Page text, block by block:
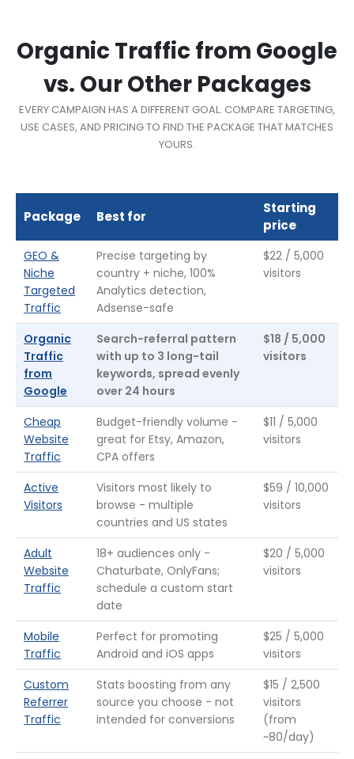
Organic Traffic from Google
vs. Our Other Packages
EVERY CAMPAIGN HAS A DIFFERENT GOAL. COMPARE TARGETING,
USE CASES, AND PRICING TO FIND THE PACKAGE THAT MATCHES
YOURS.
Package Best for
Starting
price
GEO &
Niche
Targeted
Traffic
Precise targeting by
country + niche, 100%
Analytics detection,
Adsense-safe
$22 / 5,000
visitors
Organic
Traffic
from
Google
Search-referral pattern
with up to 3 long-tail
keywords, spread evenly
over 24 hours
$18 / 5,000
visitors
Cheap
Website
Traffic
Budget-friendly volume -
great for Etsy, Amazon,
CPA offers
$11 / 5,000
visitors
Active
Visitors
Visitors most likely to
browse - multiple
countries and US states
$59 / 10,000
visitors
Adult
Website
Traffic
18+ audiences only -
Chaturbate, OnlyFans;
schedule a custom start
date
$20 / 5,000
visitors
Mobile
Traffic
Perfect for promoting
Android and iOS apps
$25 / 5,000
visitors
Custom
Referrer
Traffic
Stats boosting from any
source you choose - not
intended for conversions
$15 / 2,500
visitors
(from
~80/day)